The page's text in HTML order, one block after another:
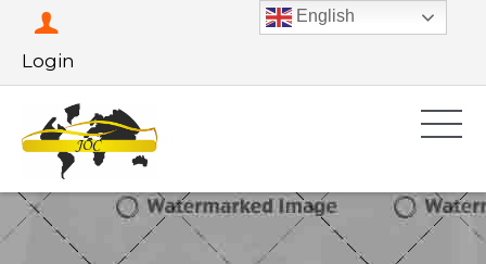
Login
English